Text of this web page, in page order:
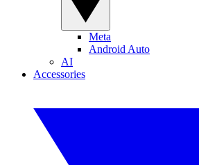
Meta
Android Auto
AI
Accessories